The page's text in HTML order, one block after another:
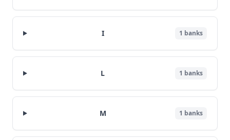
I 1 banks
L 1 banks
M 1 banks